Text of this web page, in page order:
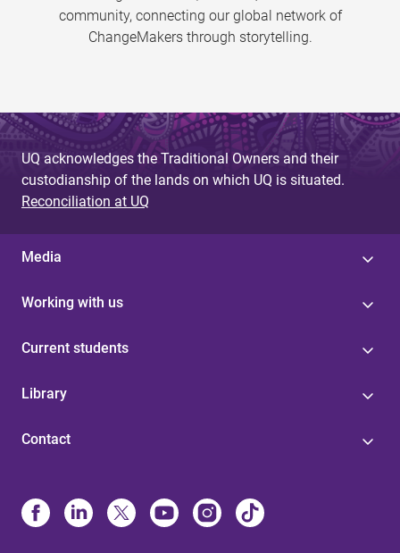
community, connecting our global network of
ChangeMakers through storytelling.
UQ acknowledges the Traditional Owners and their
custodianship of the lands on which UQ is situated.
Reconciliation at UQ
Media
Working with us
Current students
Library
Contact